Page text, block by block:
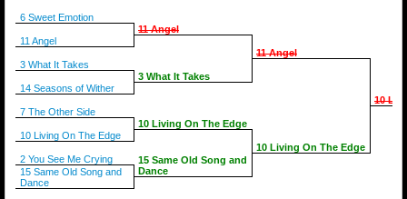
6 Sweet Emotion
11 Angel
3 What It Takes
14 Seasons of Wither
7 The Other Side
10 Living On The Edge
2 You See Me Crying
15 Same Old Song and
Dance
11 Angel
3 What It Takes
10 Living On The Edge
15 Same Old Song and
Dance
11 Angel
10 Living On The Edge
10